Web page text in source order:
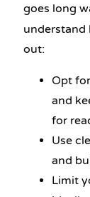
goes long
understand
out:
Opt
and
for
Use
and
Limit